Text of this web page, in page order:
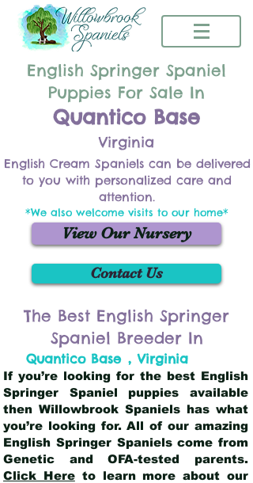
English Springer Spaniel
Puppies For Sale In
Quantico Base
Virginia
English Cream Spaniels can be delivered
to you with personalized care and
attention.
*We also welcome visits to our home*
View Our Nursery
Contact Us
The Best English Springer
Spaniel Breeder In
Quantico Base , Virginia
If you’re looking for the best English
Springer Spaniel puppies available
then Willowbrook Spaniels has what
you’re looking for. All of our amazing
English Springer Spaniels come from
Genetic and OFA-tested parents.
Click Hereto learn more about our